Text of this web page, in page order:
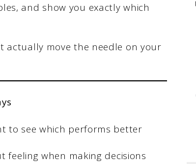
and show you exactly which
actually move the needle on your
to see which performs better
feeling when making decisions